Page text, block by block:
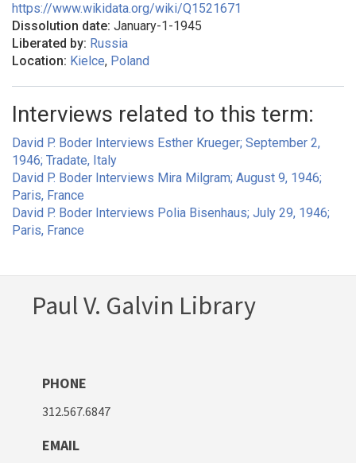
https://www.wikidata.org/wiki/Q1521671
Dissolution date: January-1-1945
Liberated by: Russia
Location: Kielce, Poland
Interviews related to this term:
David P. Boder Interviews Esther Krueger; September 2,
1946; Tradate, Italy
David P. Boder Interviews Mira Milgram; August 9, 1946;
Paris, France
David P. Boder Interviews Polia Bisenhaus; July 29, 1946;
Paris, France
Paul V. Galvin Library
PHONE
312.567.6847
EMAIL